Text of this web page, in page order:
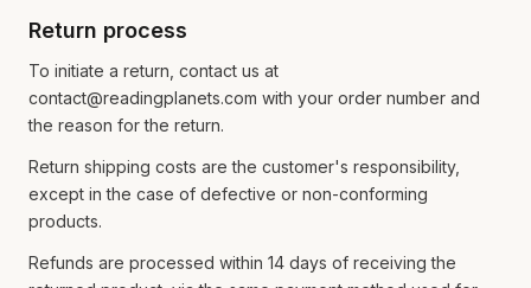
Return process
To initiate a return, contact us at
contact@readingplanets.com with your order number and
the reason for the return.
Return shipping costs are the customer's responsibility,
except in the case of defective or non-conforming
products.
Refunds are processed within 14 days of receiving the